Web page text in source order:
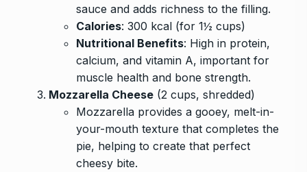
sauce and adds richness to the filling.
Calories: 300 kcal (for 1½ cups)
Nutritional Benefits: High in protein,
calcium, and vitamin A, important for
muscle health and bone strength.
Mozzarella Cheese (2 cups, shredded)
Mozzarella provides a gooey, melt-in-
your-mouth texture that completes the
pie, helping to create that perfect
cheesy bite.